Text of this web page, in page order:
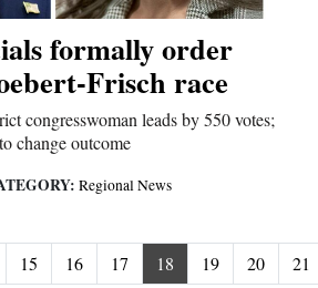
formally order
Frisch race
congresswoman leads by 550 votes;
change outcome
Regional News
15 16 17 18 19 20 21